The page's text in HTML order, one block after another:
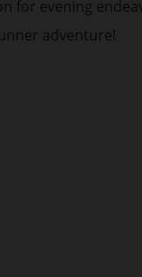
for evening
adventure!